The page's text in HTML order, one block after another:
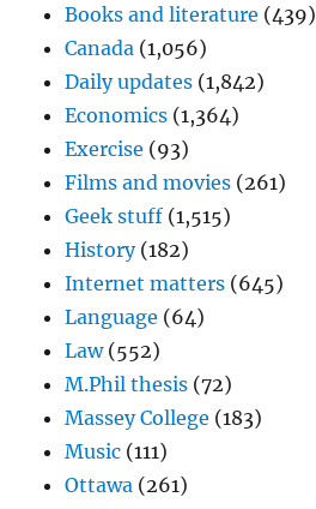
Books and literature (439)
Canada (1,056)
Daily updates (1,842)
Economics (1,364)
Exercise (93)
Films and movies (261)
Geek stuff (1,515)
History(182)
Internet matters (645)
Language (64)
Law(552)
M.Phil thesis (72)
Massey College (183)
Music (111)
Ottawa (261)